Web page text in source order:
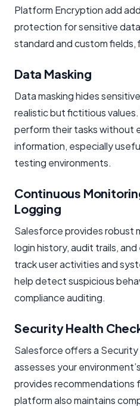
Platform Encryption add
protection for sensitive
standard and custom
Data Masking
Data masking hides
realistic but fictitious values.
perform their tasks without
information, especially
testing environments.
Continuous
Logging
Salesforce provides robust
login history, audit trails,
track user activities and
help detect suspicious
compliance auditing.
Security Health
Salesforce offers a
assesses your
provides recommendations
platform also maintains